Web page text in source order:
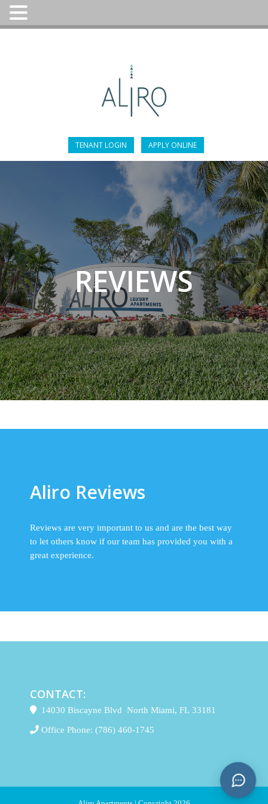
TENANT LOGIN APPLY ONLINE
REVIEWS
Aliro Reviews
Reviews are very important to us and are the best way
to let others know if our team has provided you with a
great experience.
CONTACT:
14030 Biscayne Blvd North Miami, FL 33181
Office Phone: (786) 460-1745